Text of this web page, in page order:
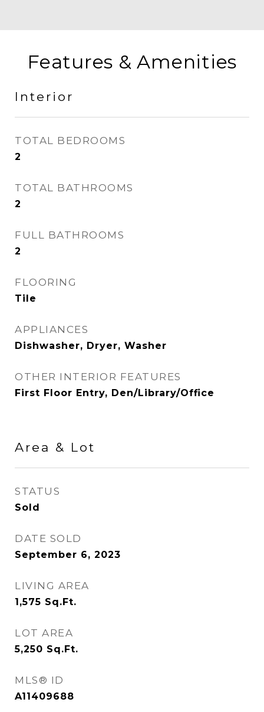
Features & Amenities
Interior
TOTAL BEDROOMS
2
TOTAL BATHROOMS
2
FULL BATHROOMS
2
FLOORING
Tile
APPLIANCES
Dishwasher, Dryer, Washer
OTHER INTERIOR FEATURES
First Floor Entry, Den/Library/Office
Area & Lot
STATUS
Sold
DATE SOLD
September 6, 2023
LIVING AREA
1,575 Sq.Ft.
LOT AREA
5,250 Sq.Ft.
MLS® ID
A11409688